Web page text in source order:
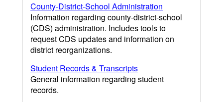
County-District-School Administration
Information regarding county-district-school
(CDS) administration. Includes tools to
request CDS updates and information on
district reorganizations.
Student Records & Transcripts
General information regarding student
records.